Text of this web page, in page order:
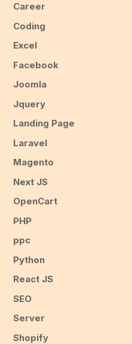
Career
Coding
Excel
Facebook
Joomla
Jquery
Landing Page
Laravel
Magento
Next JS
OpenCart
PHP
ppc
Python
React JS
SEO
Server
Shopify